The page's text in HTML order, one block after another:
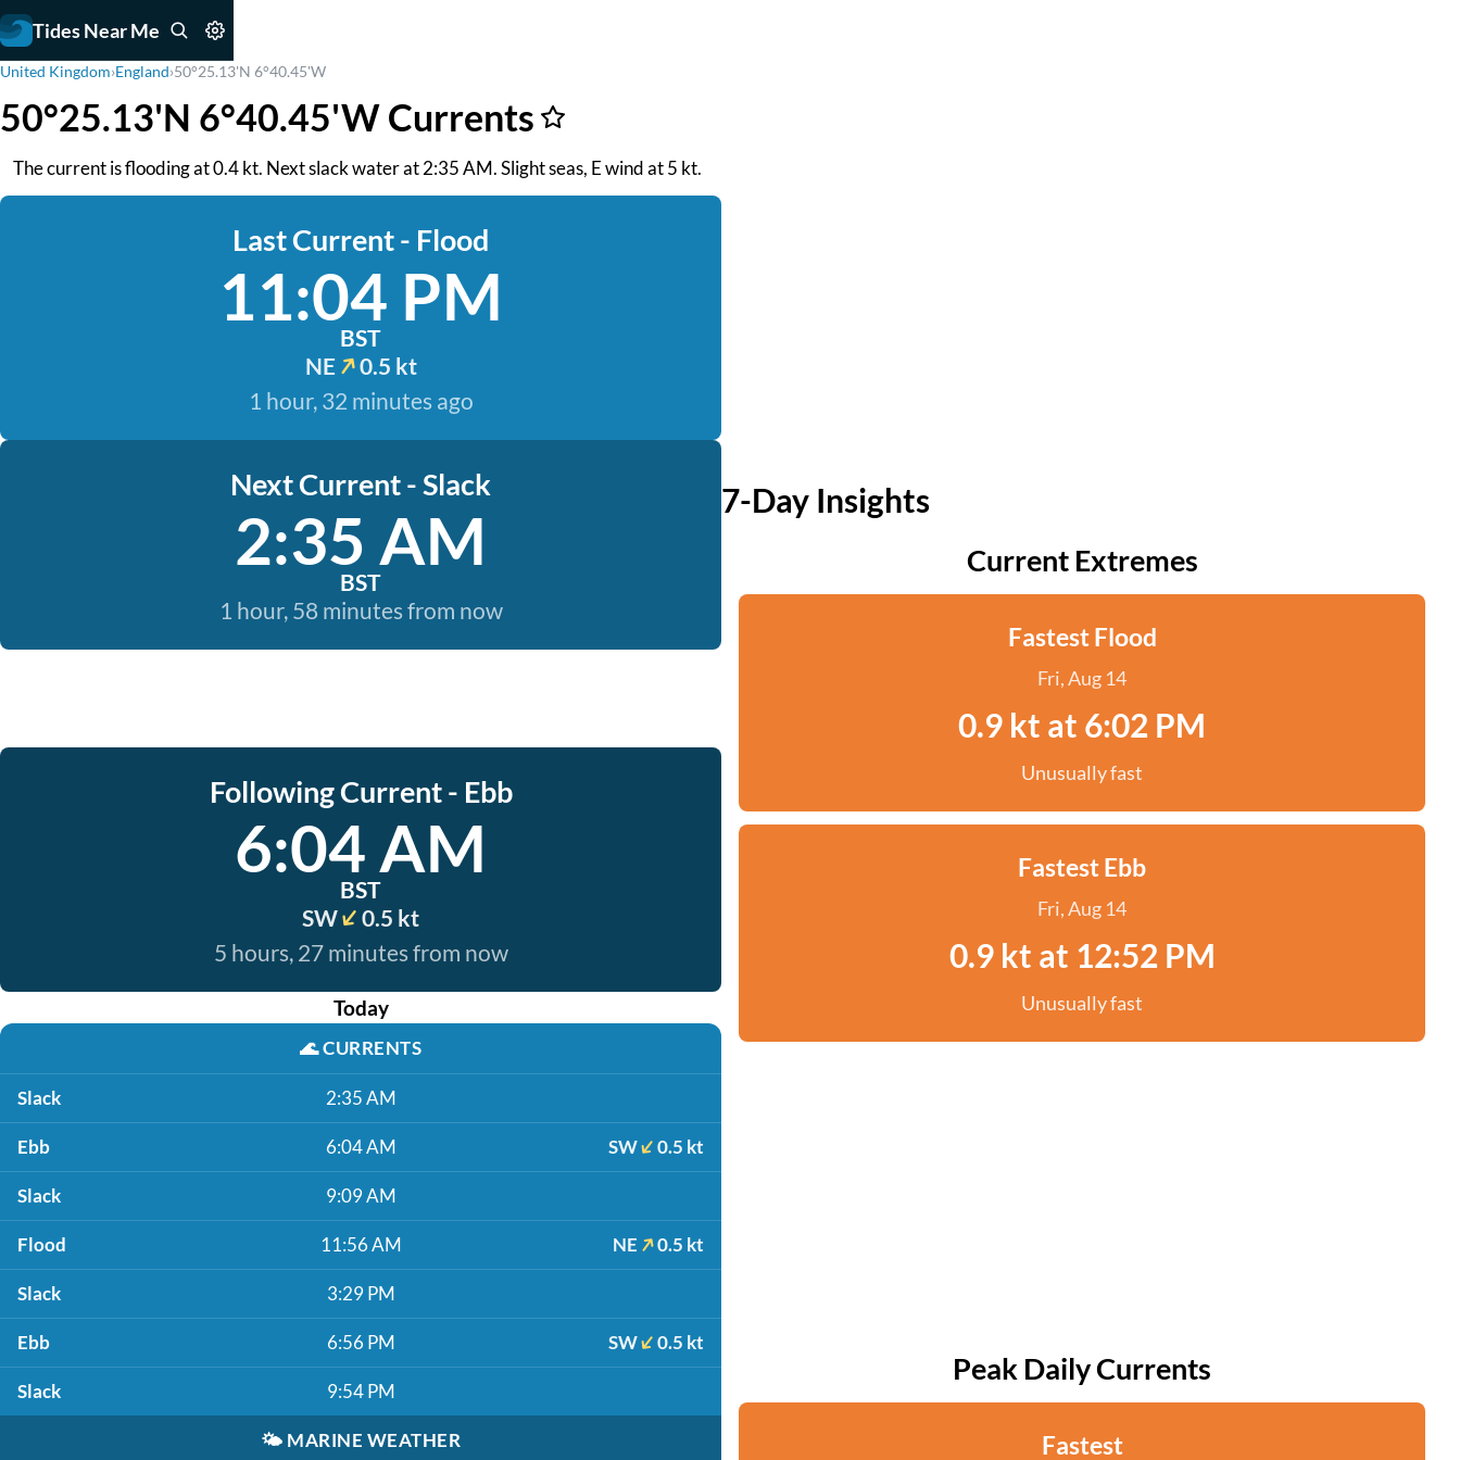
Tides Near Me
United Kingdom›England›50°25.13'N 6°40.45'W
50°25.13'N 6°40.45'W Currents
The current is flooding at 0.4 kt. Next slack water at 2:35 AM. Slight seas, E wind at 5 kt.
Last Current - Flood
11:04 PM
BST
NE
0.5 kt
1 hour, 32 minutes ago
Next Current - Slack
2:35 AM
BST
1 hour, 58 minutes from now
Following Current - Ebb
6:04 AM
BST
SW
0.5 kt
5 hours, 27 minutes from now
Today
🌊CURRENTS
Slack 2:35 AM
Ebb 6:04 AM SW 0.5 kt
Slack 9:09 AM
Flood 11:56 AM NE 0.5 kt
Slack 3:29 PM
Ebb 6:56 PM SW 0.5 kt
Slack 9:54 PM
🌤️ MARINE WEATHER
7-Day Insights
Current Extremes
Fastest Flood
Fri, Aug 14
0.9 kt at 6:02 PM
Unusually fast
Fastest Ebb
Fri, Aug 14
0.9 kt at 12:52 PM
Unusually fast
Peak Daily Currents
Fastest